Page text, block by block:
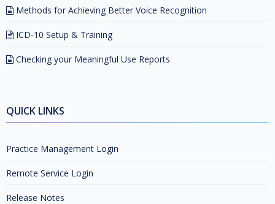
Methods for Achieving Better Voice Recognition
ICD-10 Setup & Training
Checking your Meaningful Use Reports
QUICK LINKS
Practice Management Login
Remote Service Login
Release Notes